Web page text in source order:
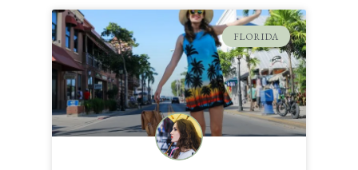
FLORIDA